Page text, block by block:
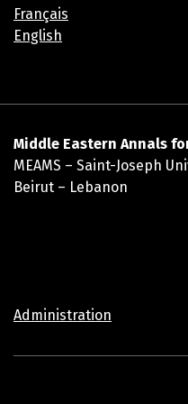
Français
English
Middle Eastern Annals
MEAMS – Saint-Joseph
Beirut – Lebanon
Administration